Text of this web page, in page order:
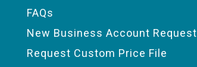
FAQs
New Business Account Request
Request Custom Price File